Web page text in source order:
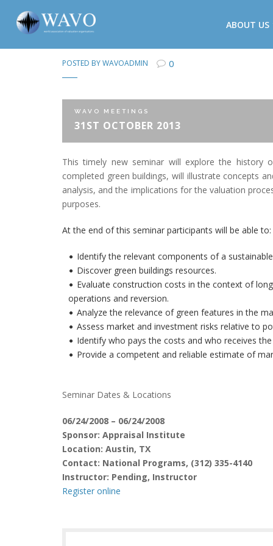
ABOUT US
POSTED BYWAVOADMIN 0
WAVO MEETINGS
31ST OCTOBER 2013
This timely new seminar will explore the history
completed green buildings, will illustrate concepts
analysis, and the implications for the valuation
purposes.
At the end of this seminar participants will be able to:
Identify the relevant components of a
Discover green buildings resources.
Evaluate construction costs in the context of
operations and reversion.
Analyze the relevance of green features in the
Assess market and investment risks relative to
Identify who pays the costs and who receives
Provide a competent and reliable estimate of
Seminar Dates & Locations
06/24/2008 – 06/24/2008
Sponsor: Appraisal Institute
Location: Austin, TX
Contact: National Programs, (312) 335-4140
Instructor: Pending, Instructor
Register online